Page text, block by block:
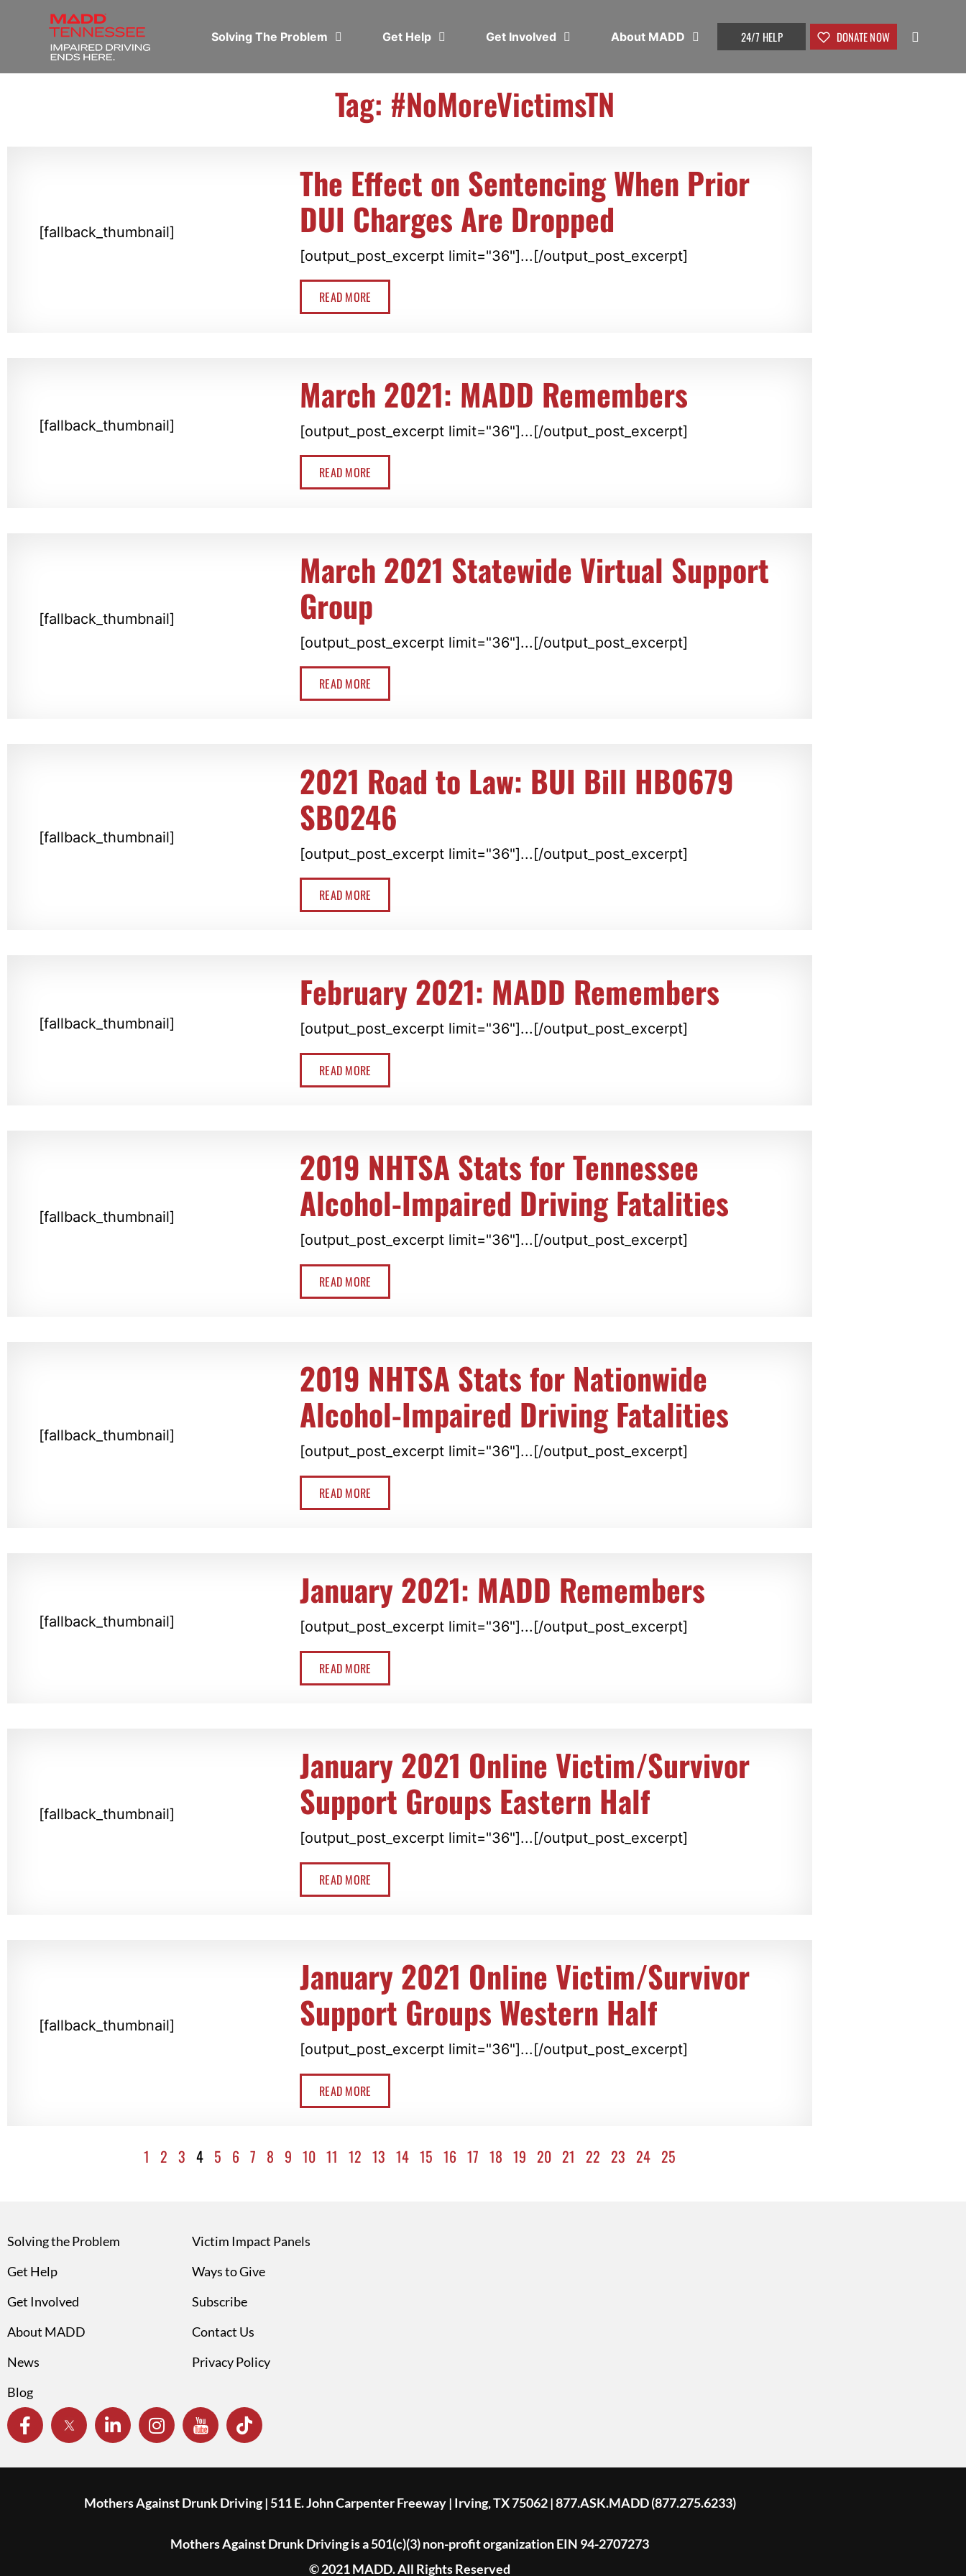
Solving The Problem Get Help Get Involved About MADD 24/7 HELP DONATE NOW
Tag: #NoMoreVictimsTN
[fallback_thumbnail]
The Effect on Sentencing When Prior
DUI Charges Are Dropped
[output_post_excerpt limit="36"]...[/output_post_excerpt]
READ MORE
[fallback_thumbnail]
March 2021: MADD Remembers
[output_post_excerpt limit="36"]...[/output_post_excerpt]
READ MORE
[fallback_thumbnail]
March 2021 Statewide Virtual Support
Group
[output_post_excerpt limit="36"]...[/output_post_excerpt]
READ MORE
[fallback_thumbnail]
2021 Road to Law: BUI Bill HB0679
SB0246
[output_post_excerpt limit="36"]...[/output_post_excerpt]
READ MORE
[fallback_thumbnail]
February 2021: MADD Remembers
[output_post_excerpt limit="36"]...[/output_post_excerpt]
READ MORE
[fallback_thumbnail]
2019 NHTSA Stats for Tennessee
Alcohol-Impaired Driving Fatalities
[output_post_excerpt limit="36"]...[/output_post_excerpt]
READ MORE
[fallback_thumbnail]
2019 NHTSA Stats for Nationwide
Alcohol-Impaired Driving Fatalities
[output_post_excerpt limit="36"]...[/output_post_excerpt]
READ MORE
[fallback_thumbnail]
January 2021: MADD Remembers
[output_post_excerpt limit="36"]...[/output_post_excerpt]
READ MORE
[fallback_thumbnail]
January 2021 Online Victim/Survivor
Support Groups Eastern Half
[output_post_excerpt limit="36"]...[/output_post_excerpt]
READ MORE
[fallback_thumbnail]
January 2021 Online Victim/Survivor
Support Groups Western Half
[output_post_excerpt limit="36"]...[/output_post_excerpt]
READ MORE
1 2 3 4 5 6 7 8 9 10 11 12 13 14 15 16 17 18 19 20 21 22 23 24 25
Solving the Problem
Get Help
Get Involved
About MADD
News
Blog
Victim Impact Panels
Ways to Give
Subscribe
Contact Us
Privacy Policy
Mothers Against Drunk Driving | 511 E. John Carpenter Freeway | Irving, TX 75062 | 877.ASK.MADD (877.275.6233)
Mothers Against Drunk Driving is a 501(c)(3) non-profit organization EIN 94-2707273
© 2021 MADD. All Rights Reserved